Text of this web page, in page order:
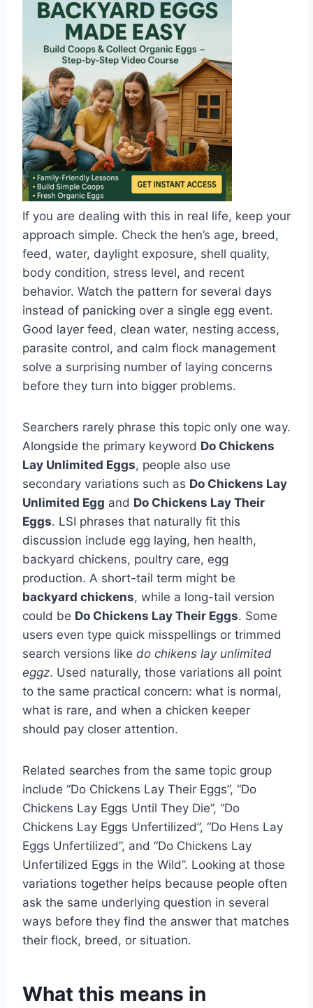
If you are dealing with this in real life, keep your
approach simple. Check the hen’s age, breed,
feed, water, daylight exposure, shell quality,
body condition, stress level, and recent
behavior. Watch the pattern for several days
instead of panicking over a single egg event.
Good layer feed, clean water, nesting access,
parasite control, and calm flock management
solve a surprising number of laying concerns
before they turn into bigger problems.
Searchers rarely phrase this topic only one way.
Alongside the primary keyword Do Chickens
Lay Unlimited Eggs, people also use
secondary variations such as Do Chickens Lay
Unlimited Egg and Do Chickens Lay Their
Eggs. LSI phrases that naturally fit this
discussion include egg laying, hen health,
backyard chickens, poultry care, egg
production. A short-tail term might be
backyard chickens, while a long-tail version
could be Do Chickens Lay Their Eggs. Some
users even type quick misspellings or trimmed
search versions like do chikens lay unlimited
eggz. Used naturally, those variations all point
to the same practical concern: what is normal,
what is rare, and when a chicken keeper
should pay closer attention.
Related searches from the same topic group
include “Do Chickens Lay Their Eggs”, “Do
Chickens Lay Eggs Until They Die”, “Do
Chickens Lay Eggs Unfertilized”, “Do Hens Lay
Eggs Unfertilized”, and “Do Chickens Lay
Unfertilized Eggs in the Wild”. Looking at those
variations together helps because people often
ask the same underlying question in several
ways before they find the answer that matches
their flock, breed, or situation.
What this means in